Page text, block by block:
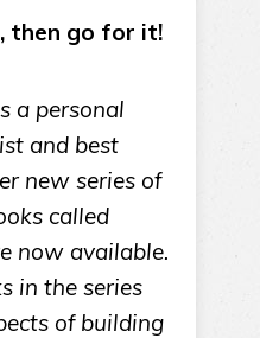
then go for it!
a personal
and best
new series of
called
now available.
in the series
of building